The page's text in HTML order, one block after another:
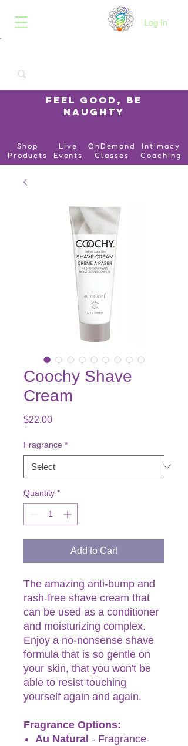
Feel Good, Be
Naughty
Shop
Products
Live
Events
OnDemand
Classes
Intimacy
Coaching
B.O.I.N.K. Log In
Coochy Shave
Cream
$22.00Price
Fragrance *
Quantity *
Add to Cart
The amazing anti-bump and
rash-free shave cream that
can be used as a conditioner
and moisturizing complex.
Enjoy a no-nonsense shave
formula that is so gentle on
your skin, that you won't be
able to resist touching
yourself again and again.
Fragrance Options:
Au Natural - Fragrance-